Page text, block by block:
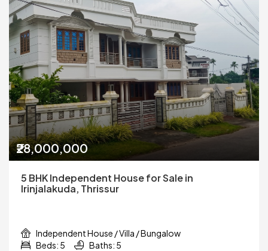
₹28,000,000
5 BHK Independent House for Sale in
Irinjalakuda, Thrissur
Independent House / Villa / Bungalow
Beds: 5
Baths: 5